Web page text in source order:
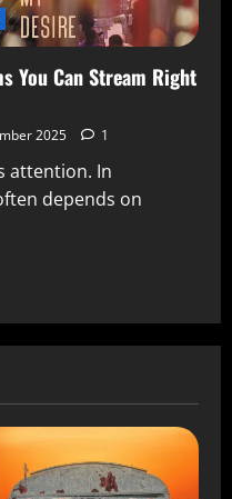
You Can Stream Right
2025 1
attention. In
depends on